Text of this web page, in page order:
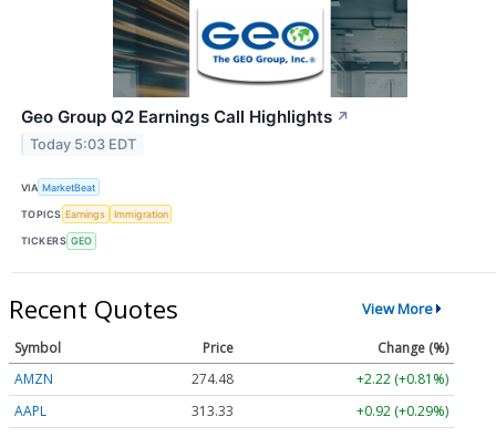
Geo Group Q2 Earnings Call Highlights ↗
Today 5:03 EDT
VIA MarketBeat
TOPICS Earnings Immigration
TICKERS GEO
Recent Quotes View More
Symbol Price
Change (%)
AMZN
274.48
+2.22 (+0.81%)
AAPL
313.33
+0.92 (+0.29%)